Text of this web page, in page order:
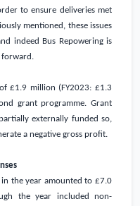
to ensure deliveries met
mentioned, these issues
indeed Bus Repowering is
forward.
of£1.9 million (FY2023:£1.3
grant programme. Grant
externally funded so,
a negative gross profit.
in the year amounted to £7.0
the year included non-